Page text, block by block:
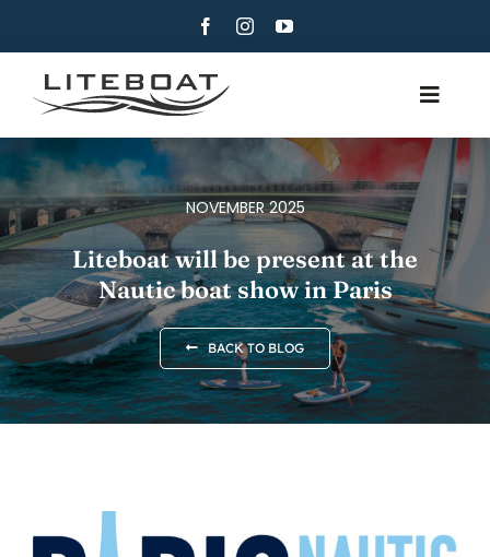
content
Toggle
ABOUT
ROWING
ROW AND SAIL
CONTACT
ENGLISH
NOVEMBER 2025
Liteboat will be present at the
Nautic boat show in Paris
BACK TO BLOG